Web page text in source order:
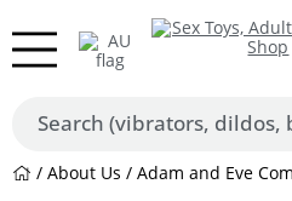
/ About Us / Adam and Eve